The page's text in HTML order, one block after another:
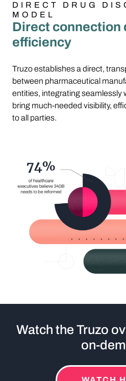
DIRECT DRUG
MODEL
Direct connection
efficiency
Truzo establishes a direct,
between pharmaceutical
entities, integrating seamlessly
bring much-needed visibility,
to all parties.
Watch the Truzo
on-